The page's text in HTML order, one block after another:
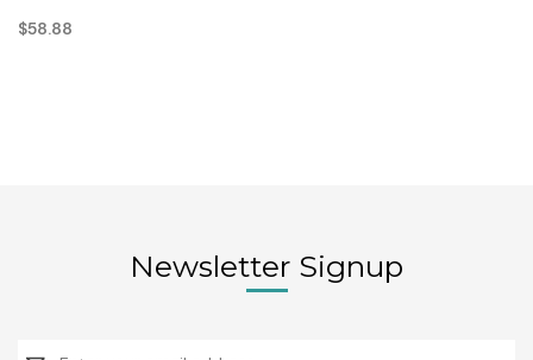
$58.88
Newsletter Signup
Email